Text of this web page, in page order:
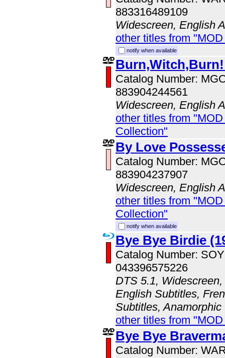
883316489109
Widescreen, English
other titles from
notify when available
Burn,Witch,Burn!
Catalog Number:
883904244561
Widescreen, English
other titles from
Collection"
By Love
Catalog Number:
883904237907
Widescreen, English
other titles from
Collection"
notify when available
Bye Bye Birdie
Catalog Number:
043396575226
DTS 5.1,
English Subtitles,
Subtitles, Anamorphic
other titles from
Bye Bye
Catalog Number: